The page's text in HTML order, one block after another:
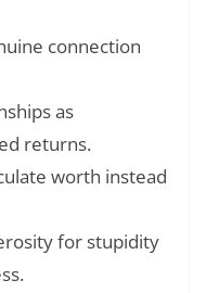
connection
as
returns.
worth instead
for stupidity